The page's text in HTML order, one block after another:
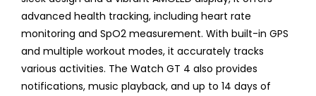
advanced health tracking, including heart rate
monitoring and SpO2 measurement. With built-in GPS
and multiple workout modes, it accurately tracks
various activities. The Watch GT 4 also provides
notifications, music playback, and up to 14 days of